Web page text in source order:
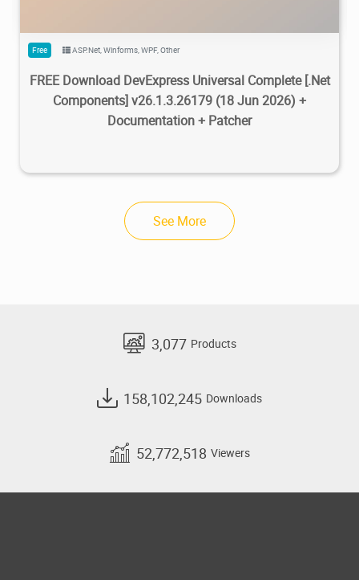
Free ASP.Net,Winforms,WPF,Other
FREE Download DevExpress Universal Complete [.Net
Components] v26.1.3.26179 (18 Jun 2026) +
Documentation + Patcher
See More
3,077 Products
158,102,245 Downloads
52,772,518 Viewers